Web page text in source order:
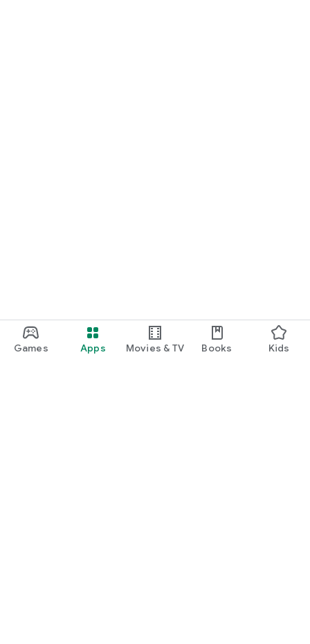
Games Apps Movies & TV Books Kids